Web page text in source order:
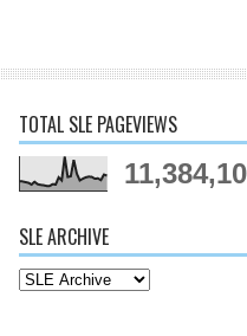
TOTAL SLE PAGEVIEWS
SLE ARCHIVE